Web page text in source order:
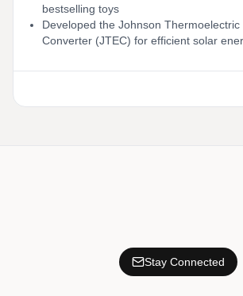
bestselling toys
Developed the Johnson Thermoelectric
Converter (JTEC) for efficient solar
Stay Connected